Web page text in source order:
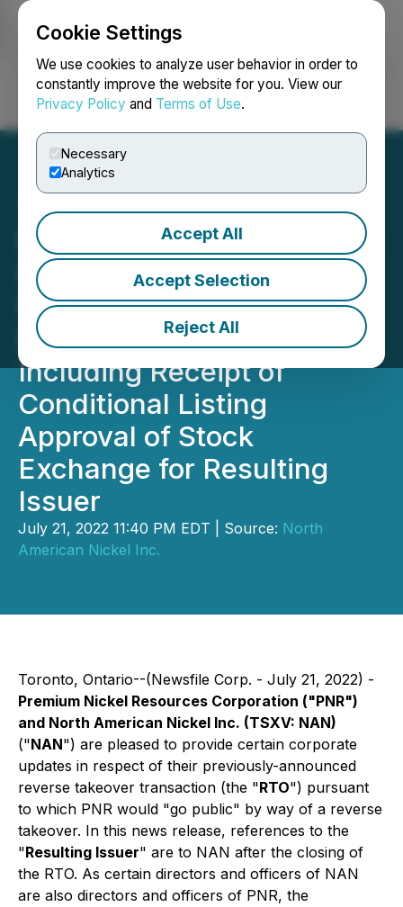
Cookie Settings
We use cookies to analyze user behavior in order to
constantly improve the website for you. View our
Privacy Policy and Terms of Use.
Necessary
Analytics
Accept All
Accept Selection
Reject All
Login Search Français
North American Nickel and
Premium Nickel Resources
Provide an Update on
Business Combination,
Including Receipt of
Conditional Listing
Approval of Stock
Exchange for Resulting
Issuer
July 21, 2022 11:40 PM EDT | Source: North
American Nickel Inc.
Toronto, Ontario--(Newsfile Corp. - July 21, 2022) -
Premium Nickel Resources Corporation ("PNR")
and North American Nickel Inc. (TSXV: NAN)
("NAN") are pleased to provide certain corporate
updates in respect of their previously-announced
reverse takeover transaction (the "RTO") pursuant
to which PNR would "go public" by way of a reverse
takeover. In this news release, references to the
"Resulting Issuer" are to NAN after the closing of
the RTO. As certain directors and officers of NAN
are also directors and officers of PNR, the